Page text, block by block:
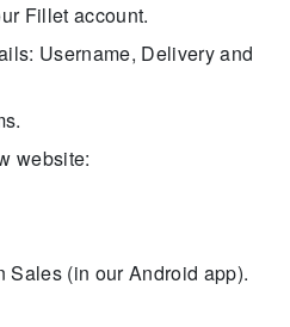
Fillet account.
Username, Delivery and
website:
Sales (in our Android app).